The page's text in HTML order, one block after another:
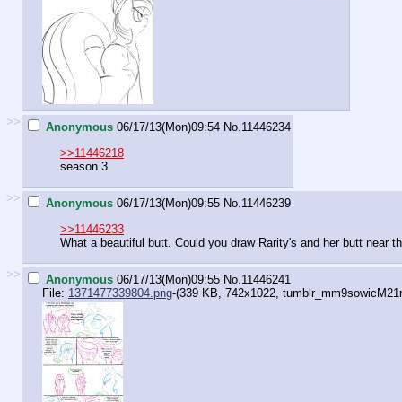
>> Anonymous 06/17/13(Mon)09:54 No.11446234
>>11446218
season 3
>> Anonymous 06/17/13(Mon)09:55 No.11446239
>>11446233
What a beautiful butt. Could you draw Rarity's and her butt near
>> Anonymous 06/17/13(Mon)09:55 No.11446241
File: 1371477339804.png-(339 KB, 742x1022,